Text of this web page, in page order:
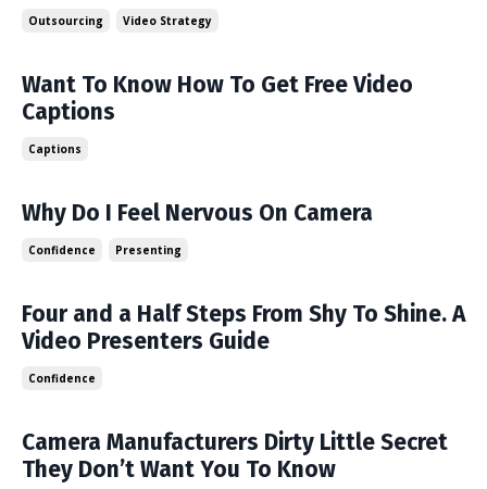
Outsourcing Video Strategy
Want To Know How To Get Free Video
Captions
Captions
Why Do I Feel Nervous On Camera
Confidence Presenting
Four and a Half Steps From Shy To Shine. A
Video Presenters Guide
Confidence
Camera Manufacturers Dirty Little Secret
They Don’t Want You To Know